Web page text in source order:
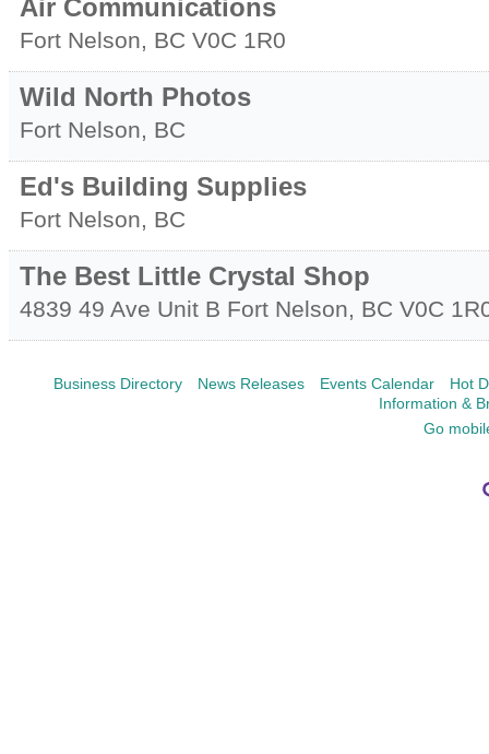
Air Communications
Fort Nelson, BC V0C 1R0
Wild North Photos
Fort Nelson, BC
Ed's Building Supplies
Fort Nelson, BC
The Best Little Crystal Shop
4839 49 Ave Unit B Fort Nelson, BC V0C
Business Directory News Releases Events Calendar
Hot
Information &
Go